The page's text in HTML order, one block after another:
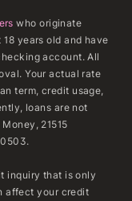
who originate
years old and have
account. All
Your actual rate
term, credit usage,
loans are not
21515
inquiry that is only
affect your credit